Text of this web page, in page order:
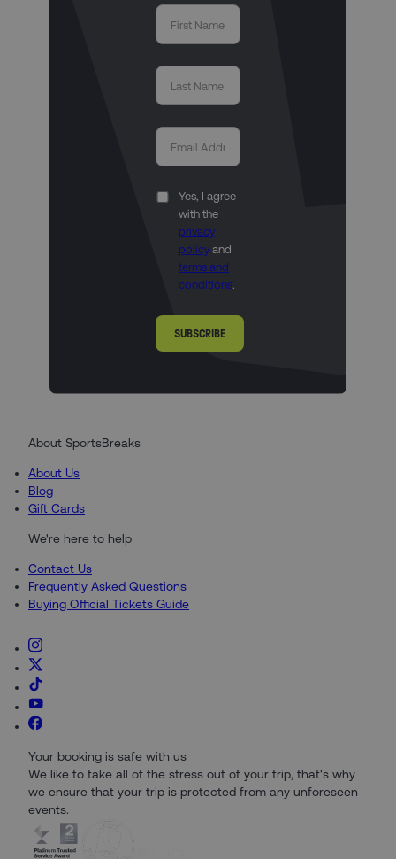
Yes, I agree
with the
privacy
policy and
terms and
conditions.
SUBSCRIBE
About SportsBreaks
About Us
Blog
Gift Cards
We're here to help
Contact Us
Frequently Asked Questions
Buying Official Tickets Guide
Your booking is safe with us
We like to take all of the stress out of your trip, that's why
we ensure that your trip is protected from any unforeseen
events.